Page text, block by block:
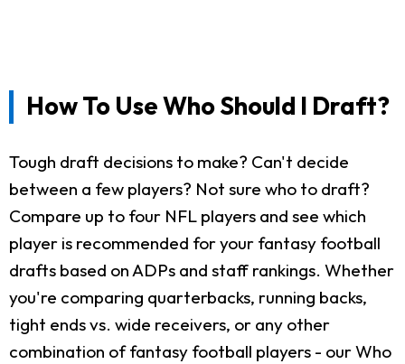
How To Use Who Should I Draft?
Tough draft decisions to make? Can't decide
between a few players? Not sure who to draft?
Compare up to four NFL players and see which
player is recommended for your fantasy football
drafts based on ADPs and staff rankings. Whether
you're comparing quarterbacks, running backs,
tight ends vs. wide receivers, or any other
combination of fantasy football players - our Who